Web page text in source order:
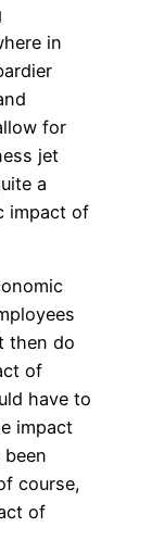
in
for
jet
a
impact of
then do
of
have to
impact
been
course,
of